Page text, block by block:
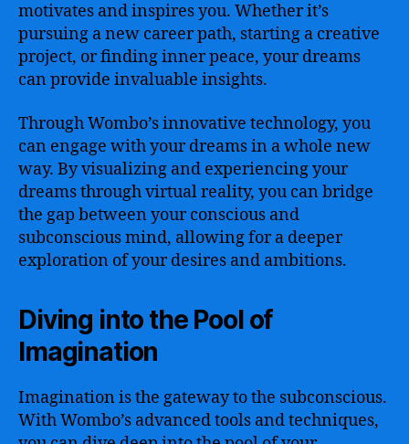
motivates and inspires you. Whether it’s
pursuing a new career path, starting a creative
project, or finding inner peace, your dreams
can provide invaluable insights.
Through Wombo’s innovative technology, you
can engage with your dreams in a whole new
way. By visualizing and experiencing your
dreams through virtual reality, you can bridge
the gap between your conscious and
subconscious mind, allowing for a deeper
exploration of your desires and ambitions.
Diving into the Pool of
Imagination
Imagination is the gateway to the subconscious.
With Wombo’s advanced tools and techniques,